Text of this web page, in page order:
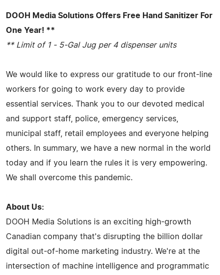
DOOH Media Solutions Offers Free Hand Sanitizer For
One Year! **
** Limit of 1 - 5-Gal Jug per 4 dispenser units
We would like to express our gratitude to our front-line
workers for going to work every day to provide
essential services. Thank you to our devoted medical
and support staff, police, emergency services,
municipal staff, retail employees and everyone helping
others. In summary, we have a new normal in the world
today and if you learn the rules it is very empowering.
We shall overcome this pandemic.
About Us:
DOOH Media Solutions is an exciting high-growth
Canadian company that's disrupting the billion dollar
digital out-of-home marketing industry. We're at the
intersection of machine intelligence and programmatic